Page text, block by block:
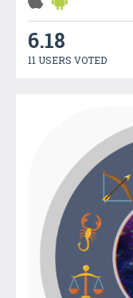
6.18
11 USERS VOTED